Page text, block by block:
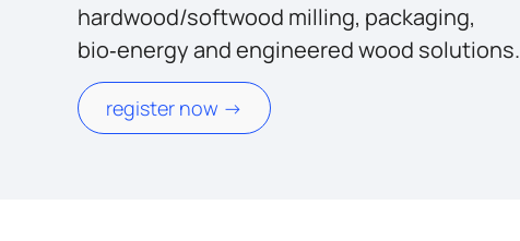
hardwood/softwood milling, packaging,
bio‑energy and engineered wood solutions.
register now ->